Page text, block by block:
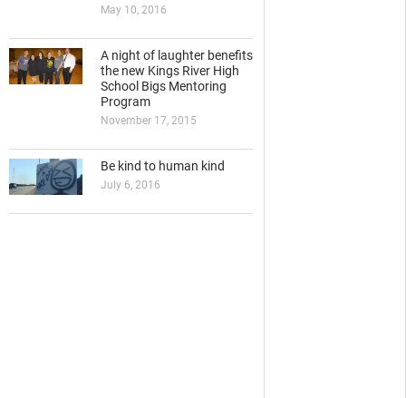
May 10, 2016
A night of laughter benefits
the new Kings River High
School Bigs Mentoring
Program
November 17, 2015
Be kind to human kind
July 6, 2016